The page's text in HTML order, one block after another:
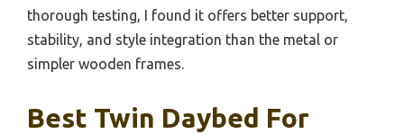
thorough testing, I found it offers better support,
stability, and style integration than the metal or
simpler wooden frames.
Best Twin Daybed For